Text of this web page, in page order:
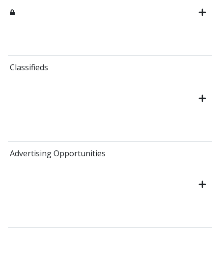
Classifieds
Advertising Opportunities